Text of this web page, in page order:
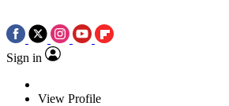
Sign in
View Profile